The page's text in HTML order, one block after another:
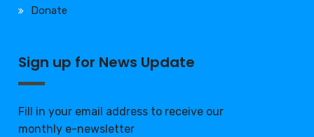
Donate
Sign up for News Update
Fill in your email address to receive our
monthly e-newsletter